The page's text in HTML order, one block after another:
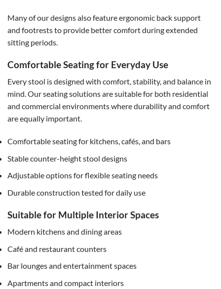
Many of our designs also feature ergonomic back support
and footrests to provide better comfort during extended
sitting periods.
Comfortable Seating for Everyday Use
Every stool is designed with comfort, stability, and balance in
mind. Our seating solutions are suitable for both residential
and commercial environments where durability and comfort
are equally important.
Comfortable seating for kitchens, cafés, and bars
Stable counter-height stool designs
Adjustable options for flexible seating needs
Durable construction tested for daily use
Suitable for Multiple Interior Spaces
Modern kitchens and dining areas
Café and restaurant counters
Bar lounges and entertainment spaces
Apartments and compact interiors